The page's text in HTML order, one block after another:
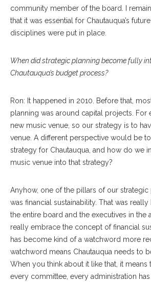
community member of the board. I
that it was essential for Chautauqua’s
disciplines were put in place.
When did strategic planning become fully
Chautauqua’s budget process?
Ron: It happened in 2010. Before that,
planning was around capital projects. For
new music venue, so our strategy is to
venue. A different perspective would be
strategy for Chautauqua, and how do we
music venue into that strategy?
Anyhow, one of the pillars of our
was financial sustainability. That was
the entire board and the executives in the
really embrace the concept of financial
has become kind of a watchword more
watchword means Chautauqua needs to
When you think about it like that, it means
every committee, every administration